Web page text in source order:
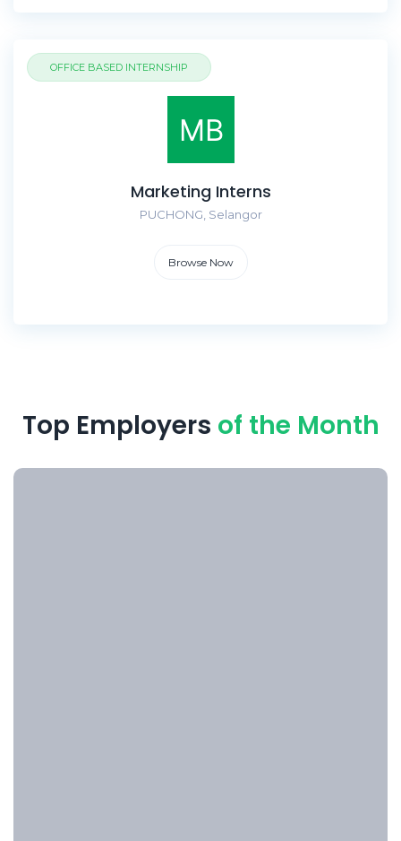
OFFICE BASED INTERNSHIP
Marketing Interns
PUCHONG, Selangor
Browse Now
Top Employers of the Month